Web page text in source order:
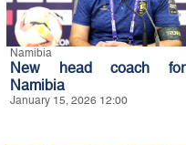
Namibia
New head coach for
Namibia
January 15, 2026 12:00